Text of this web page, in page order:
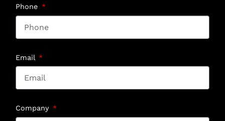
Phone
Email
Company